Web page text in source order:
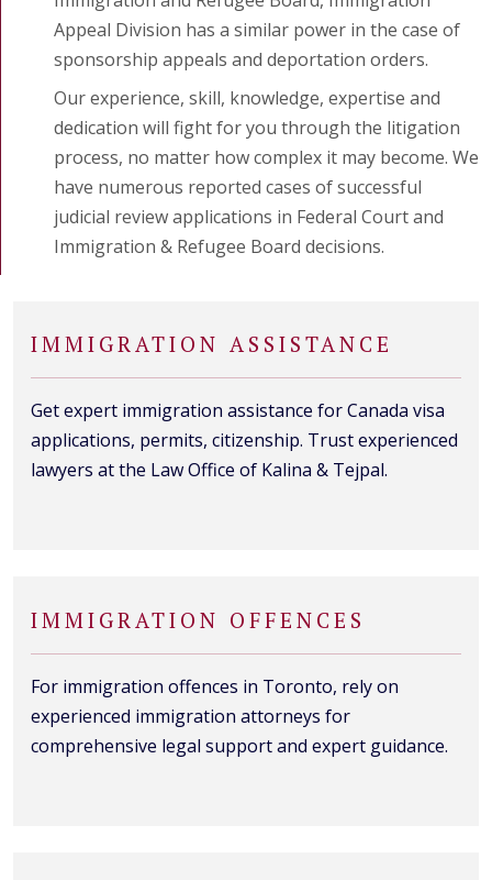
Appeal Division has a similar power in the case of
sponsorship appeals and deportation orders.
Our experience, skill, knowledge, expertise and
dedication will fight for you through the litigation
process, no matter how complex it may become. We
have numerous reported cases of successful
judicial review applications in Federal Court and
Immigration & Refugee Board decisions.
IMMIGRATION ASSISTANCE
Get expert immigration assistance for Canada visa
applications, permits, citizenship. Trust experienced
lawyers at the Law Office of Kalina & Tejpal.
IMMIGRATION OFFENCES
For immigration offences in Toronto, rely on
experienced immigration attorneys for
comprehensive legal support and expert guidance.